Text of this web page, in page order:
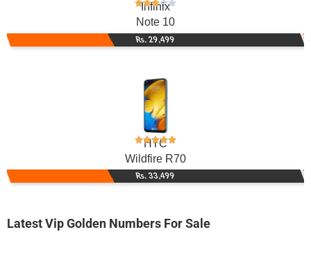
Infinix
Note 10
Rs. 29,499
HTC
Wildfire R70
Rs. 33,499
Latest Vip Golden Numbers For Sale